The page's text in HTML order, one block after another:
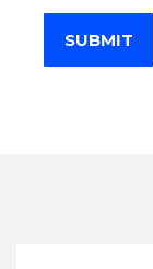
SUBMIT